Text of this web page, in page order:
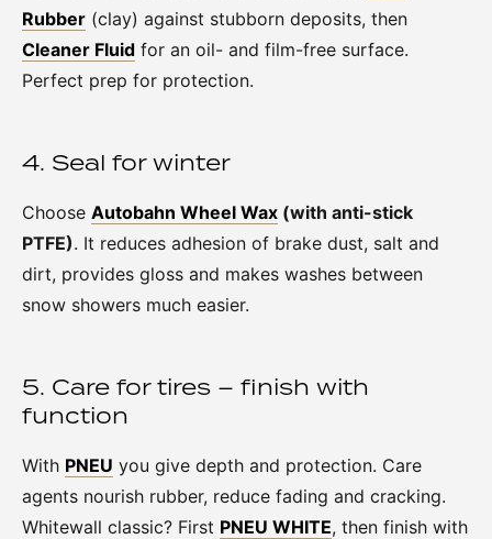
Rubber (clay) against stubborn deposits, then
Cleaner Fluid for an oil- and film-free surface.
Perfect prep for protection.
4. Seal for winter
Choose Autobahn Wheel Wax (with anti-stick
PTFE). It reduces adhesion of brake dust, salt and
dirt, provides gloss and makes washes between
snow showers much easier.
5. Care for tires – finish with
function
With PNEU you give depth and protection. Care
agents nourish rubber, reduce fading and cracking.
Whitewall classic? First PNEU WHITE, then finish with